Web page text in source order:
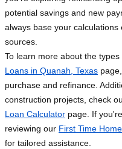
potential savings and new
always base your
sources.
To learn more about the
Loans in Quanah, Texas
purchase and refinance.
construction projects, check
Loan Calculator page. If
reviewing our First Time
for tailored assistance.